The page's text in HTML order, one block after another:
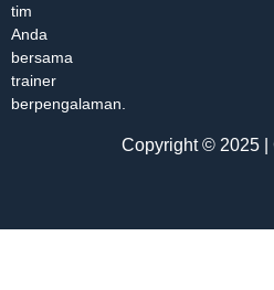
tim
Anda
bersama
trainer
berpengalaman.
Copyright © 2025 |